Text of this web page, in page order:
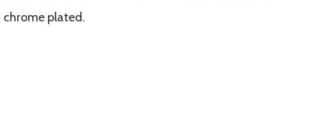
chrome plated.